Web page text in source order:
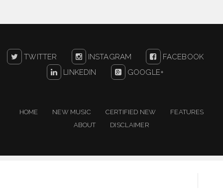
TWITTER INSTAGRAM
FACEBOOK
LINKEDIN
GOOGLE+
HOME NEW MUSIC CERTIFIED NEW
FEATURES
ABOUT
DISCLAIMER